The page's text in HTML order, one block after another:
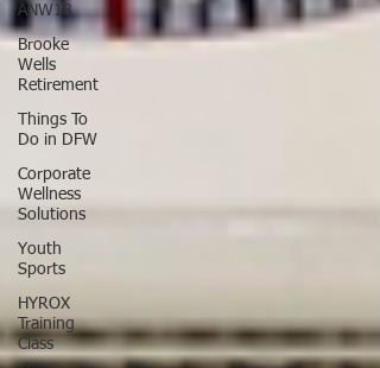
ANW18
Brooke
Wells
Retirement
Things To
Do in DFW
Corporate
Wellness
Solutions
Youth
Sports
HYROX
Training
Class